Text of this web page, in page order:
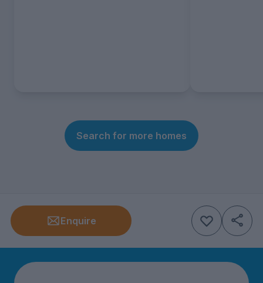
Search for more homes
Enquire